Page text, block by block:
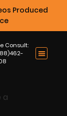
Produced
Consult: